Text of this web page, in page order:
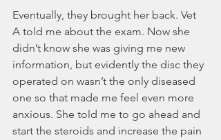
Eventually, they brought her back. Vet
A told me about the exam. Now she
didn’t know she was giving me new
information, but evidently the disc they
operated on wasn’t the only diseased
one so that made me feel even more
anxious. She told me to go ahead and
start the steroids and increase the pain